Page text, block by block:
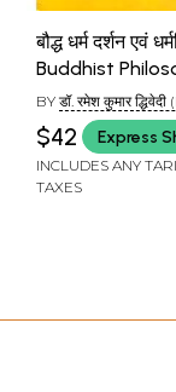
बौद्ध धर्म दर्शन एवं
Buddhist
and Secularism
BY डॉ. रमेश कुमार द्धिवेदी
RAMESH KUMAR
$42 Express
INCLUDES ANY
TAXES